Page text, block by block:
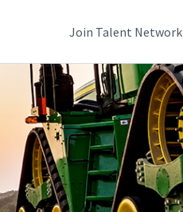
Join Talent Network